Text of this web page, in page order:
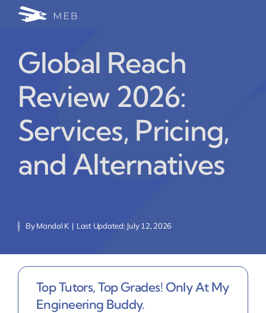
Write for Us
Blog Home
Global Reach
Review 2026:
Services, Pricing,
and Alternatives
ByMandal K | Last Updated: July 12, 2026
Top Tutors, Top Grades! Only At My
Engineering Buddy.